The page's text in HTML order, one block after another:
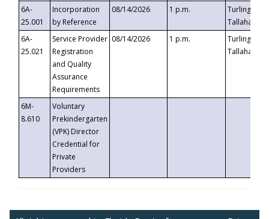
6A-
25.001
Incorporation
by Reference
08/14/2026 1 p.m.
Turlington
6A-
25.021
Service Provider
Registration
and Quality
Assurance
Requirements
08/14/2026 1 p.m.
Turlington
6M-
8.610
Voluntary
Prekindergarten
(VPK) Director
Credential for
Private
Providers